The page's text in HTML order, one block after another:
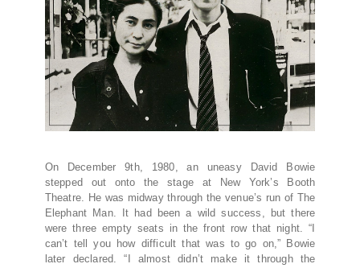
On December 9th, 1980, an uneasy David Bowie
stepped out onto the stage at New York’s Booth
Theatre. He was midway through the venue’s run of The
Elephant Man. It had been a wild success, but there
were three empty seats in the front row that night. “I
can’t tell you how difficult that was to go on,” Bowie
later declared. “I almost didn’t make it through the